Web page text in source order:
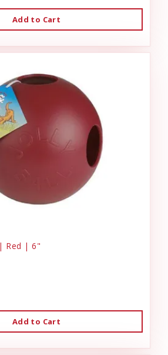
Add to Cart
Red | 6"
Add to Cart